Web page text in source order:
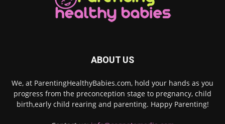
ABOUT US
We, at ParentingHealthyBabies.com, hold your hands as you
progress from the preconception stage to pregnancy, child
birth,early child rearing and parenting. Happy Parenting!